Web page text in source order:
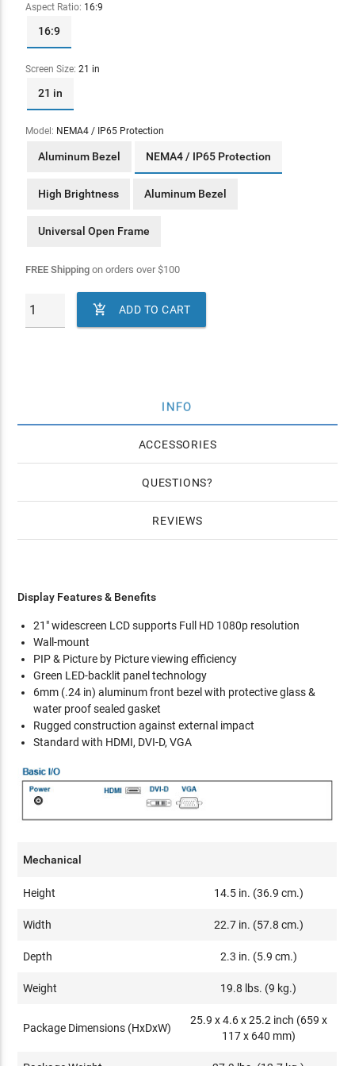
Aspect Ratio: 16:9
16:9
Screen Size: 21 in
21 in
Model: NEMA4 / IP65 Protection
Aluminum Bezel NEMA4 / IP65 Protection
High Brightness Aluminum Bezel
Universal Open Frame
FREE Shippingon orders over$100
 ADD TO CART
INFO
ACCESSORIES
QUESTIONS
REVIEWS
Display Features & Benefits
21" widescreen LCD supports Full HD 1080p resolution
Wall-mount
PIP & Picture by Picture viewing efficiency
Green LED-backlit panel technology
6mm (.24 in) aluminum front bezel with protective glass &
water proof sealed gasket
Rugged construction against external impact
Standard with HDMI, DVI-D, VGA
Mechanical
Height 14.5 in. (36.9 cm.)
Width 22.7 in. (57.8 cm.)
Depth 2.3 in. (5.9 cm.)
Weight 19.8 lbs. (9 kg.)
Package Dimensions (HxDxW)
25.9 x 4.6 x 25.2 inch (659 x
117 x 640 mm)